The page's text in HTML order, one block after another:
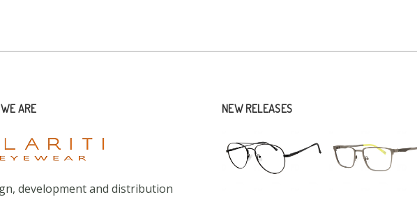
ARE
development and distribution
NEW RELEASES